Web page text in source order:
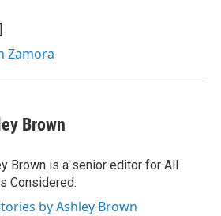
Zamora
Brown
Brown is a senior editor for All
Considered.
by Ashley Brown